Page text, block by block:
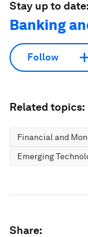
Stay up to date:
Banking
Follow
Related topics:
Financial and
Emerging
Share: